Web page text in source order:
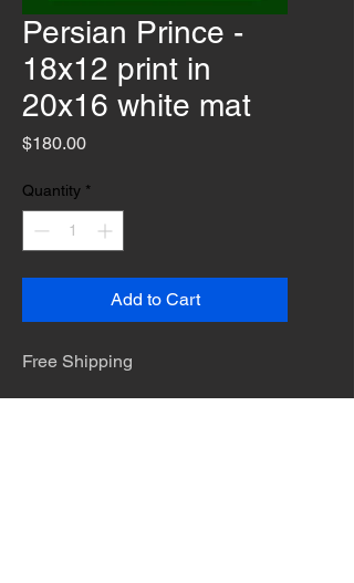
Persian Prince -
18x12 print in
20x16 white mat
$180.00Price
Quantity *
Add to Cart
Free Shipping